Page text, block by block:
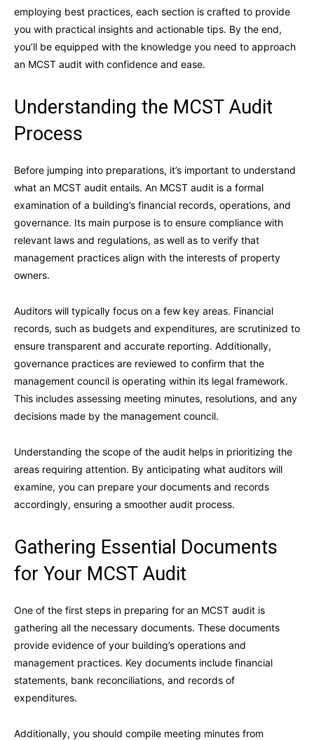
employing best practices, each section is crafted to provide
you with practical insights and actionable tips. By the end,
you’ll be equipped with the knowledge you need to approach
an MCST audit with confidence and ease.
Understanding the MCST Audit
Process
Before jumping into preparations, it’s important to understand
what an MCST audit entails. An MCST audit is a formal
examination of a building’s financial records, operations, and
governance. Its main purpose is to ensure compliance with
relevant laws and regulations, as well as to verify that
management practices align with the interests of property
owners.
Auditors will typically focus on a few key areas. Financial
records, such as budgets and expenditures, are scrutinized to
ensure transparent and accurate reporting. Additionally,
governance practices are reviewed to confirm that the
management council is operating within its legal framework.
This includes assessing meeting minutes, resolutions, and any
decisions made by the management council.
Understanding the scope of the audit helps in prioritizing the
areas requiring attention. By anticipating what auditors will
examine, you can prepare your documents and records
accordingly, ensuring a smoother audit process.
Gathering Essential Documents
for Your MCST Audit
One of the first steps in preparing for an MCST audit is
gathering all the necessary documents. These documents
provide evidence of your building’s operations and
management practices. Key documents include financial
statements, bank reconciliations, and records of
expenditures.
Additionally, you should compile meeting minutes from